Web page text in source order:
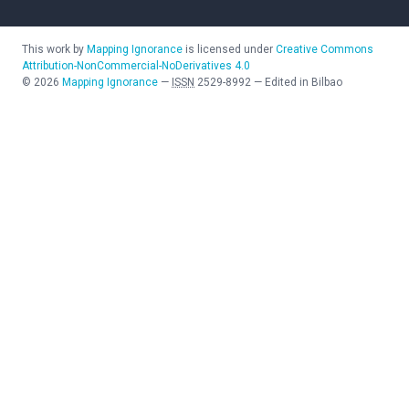
This work by Mapping Ignorance is licensed under Creative Commons
Attribution-NonCommercial-NoDerivatives 4.0
© 2026 Mapping Ignorance — ISSN 2529-8992 — Edited in Bilbao